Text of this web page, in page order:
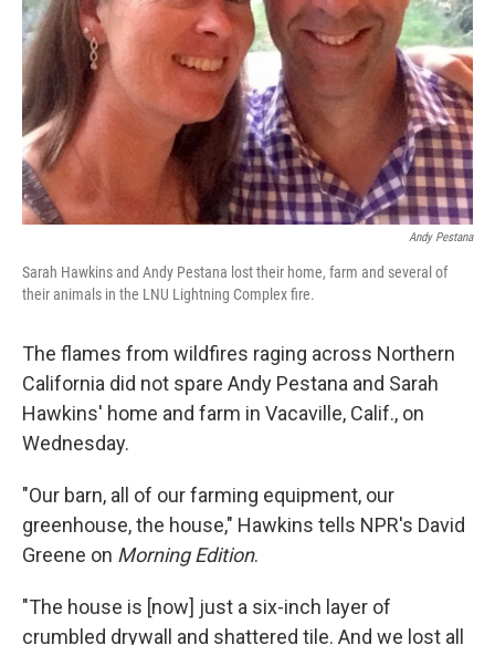
Andy Pestana
Sarah Hawkins and Andy Pestana lost their home, farm and several of
their animals in the LNU Lightning Complex fire.
The flames from wildfires raging across Northern
California did not spare Andy Pestana and Sarah
Hawkins' home and farm in Vacaville, Calif., on
Wednesday.
"Our barn, all of our farming equipment, our
greenhouse, the house," Hawkins tells NPR's David
Greene on Morning Edition.
"The house is [now] just a six-inch layer of
crumbled drywall and shattered tile. And we lost all